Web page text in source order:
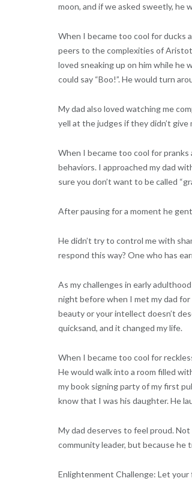
moon, and if we asked sweetly, he
When I became too cool for ducks
peers to the complexities of
loved sneaking up on him while he
could say “Boo!”. He would turn
My dad also loved watching me
yell at the judges if they didn’t give
When I became too cool for
behaviors. I approached my dad
sure you don’t want to be called
After pausing for a moment he
He didn’t try to control me with
respond this way? One who has
As my challenges in early
night before when I met my dad for
beauty or your intellect doesn’t
quicksand, and it changed my life.
When I became too cool for
He would walk into a room filled
my book signing party of my first
know that I was his daughter. He
My dad deserves to feel proud.
community leader, but because he
Enlightenment Challenge: Let your